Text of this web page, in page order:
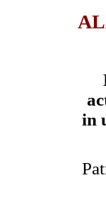
in